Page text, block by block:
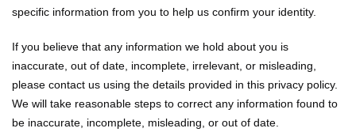
specific information from you to help us confirm your identity.
If you believe that any information we hold about you is
inaccurate, out of date, incomplete, irrelevant, or misleading,
please contact us using the details provided in this privacy policy.
We will take reasonable steps to correct any information found to
be inaccurate, incomplete, misleading, or out of date.